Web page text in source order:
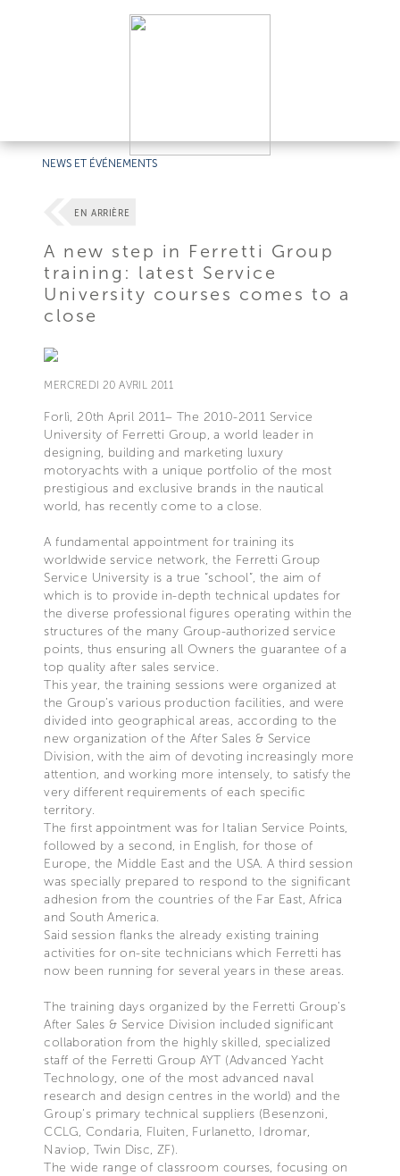
NEWS ET ÉVÉNEMENTS
EN ARRIÈRE
A new step in Ferretti Group
training: latest Service
University courses comes to a
close
MERCREDI 20 AVRIL 2011
Forlì, 20th April 2011– The 2010-2011 Service
University of Ferretti Group, a world leader in
designing, building and marketing luxury
motoryachts with a unique portfolio of the most
prestigious and exclusive brands in the nautical
world, has recently come to a close.
A fundamental appointment for training its
worldwide service network, the Ferretti Group
Service University is a true “school”, the aim of
which is to provide in-depth technical updates for
the diverse professional figures operating within the
structures of the many Group-authorized service
points, thus ensuring all Owners the guarantee of a
top quality after sales service.
This year, the training sessions were organized at
the Group’s various production facilities, and were
divided into geographical areas, according to the
new organization of the After Sales & Service
Division, with the aim of devoting increasingly more
attention, and working more intensely, to satisfy the
very different requirements of each specific
territory.
The first appointment was for Italian Service Points,
followed by a second, in English, for those of
Europe, the Middle East and the USA. A third session
was specially prepared to respond to the significant
adhesion from the countries of the Far East, Africa
and South America.
Said session flanks the already existing training
activities for on-site technicians which Ferretti has
now been running for several years in these areas.
The training days organized by the Ferretti Group’s
After Sales & Service Division included significant
collaboration from the highly skilled, specialized
staff of the Ferretti Group AYT (Advanced Yacht
Technology, one of the most advanced naval
research and design centres in the world) and the
Group’s primary technical suppliers (Besenzoni,
CCLG, Condaria, Fluiten, Furlanetto, Idromar,
Naviop, Twin Disc, ZF).
The wide range of classroom courses, focusing on